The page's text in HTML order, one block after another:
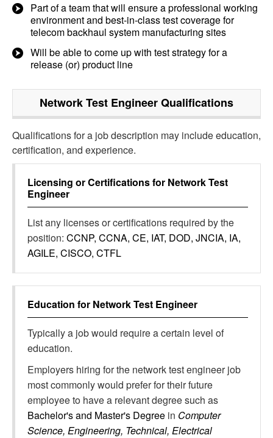
Part of a team that will ensure a professional working
environment and best-in-class test coverage for
telecom backhaul system manufacturing sites
Will be able to come up with test strategy for a
release (or) product line
Network Test EngineerQualifications
Qualifications for a job description may include education,
certification, and experience.
Licensing or Certifications for Network Test
Engineer
List any licenses or certifications required by the
position: CCNP, CCNA, CE, IAT, DOD, JNCIA, IA,
AGILE, CISCO, CTFL
Education for Network Test Engineer
Typically a job would require a certain level of
education.
Employers hiring for the network test engineer job
most commonly would prefer for their future
employee to have a relevant degree such as
Bachelor's and Master's Degree in Computer
Science, Engineering, Technical, Electrical